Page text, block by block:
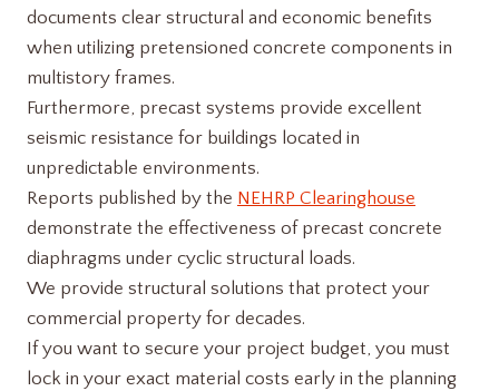
documents clear structural and economic benefits
when utilizing pretensioned concrete components in
multistory frames.
Furthermore, precast systems provide excellent
seismic resistance for buildings located in
unpredictable environments.
Reports published by the NEHRP Clearinghouse
demonstrate the effectiveness of precast concrete
diaphragms under cyclic structural loads.
We provide structural solutions that protect your
commercial property for decades.
If you want to secure your project budget, you must
lock in your exact material costs early in the planning